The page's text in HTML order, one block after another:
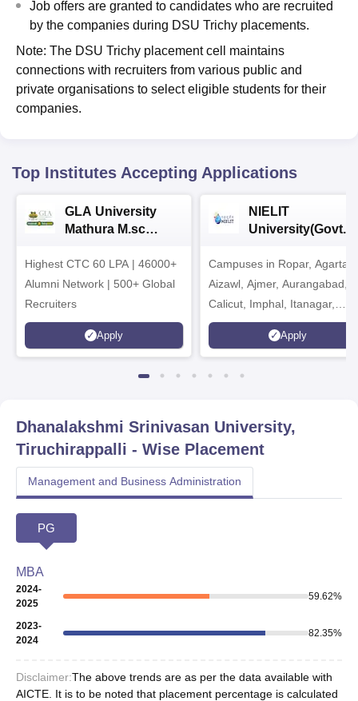
Job offers are granted to candidates who are recruited
by the companies during DSU Trichy placements.
Note: The DSU Trichy placement cell maintains
connections with recruiters from various public and
private organisations to select eligible students for their
companies.
Top Institutes Accepting Applications
GLA University
Mathura M.sc
Highest CTC 60 LPA | 46000+
Alumni Network | 500+ Global
Recruiters
Apply
NIELIT
University(Govt.
2026
Campuses in Ropar,
Aizawl, Ajmer, Aurangabad,
Calicut, Imphal, Itanagar,
Kohima, Gorakhpur, Patna &
Srinagar
Apply
Dhanalakshmi Srinivasan University,
Tiruchirappalli - Wise Placement
Management and Business Administration
PG
MBA
2024-
2025
59.62%
2023-
2024
82.35%
Disclaimer:The above trends are as per the data available with
AICTE. It is to be noted that placement percentage is calculated